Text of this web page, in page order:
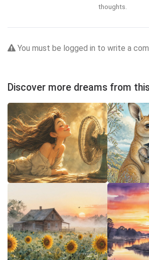
thoughts.
You must be logged in to write a
Discover more dreams from